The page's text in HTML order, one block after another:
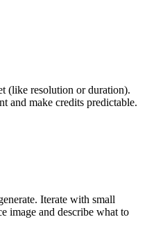
(like resolution or duration).
and make credits predictable.
Iterate with small
image and describe what to